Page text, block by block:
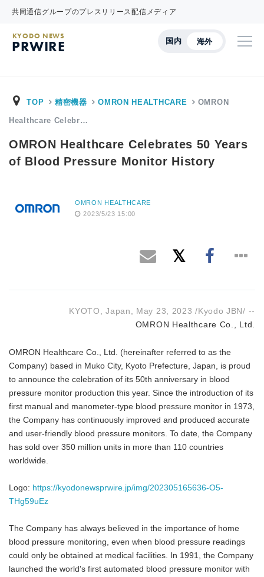
共同通信グループのプレスリリース配信メディア
国内 海外
KYODO NEWS
PRWIRE
TOP 精密機器 OMRON HEALTHCARE OMRON
Healthcare Celebr…
OMRON Healthcare Celebrates 50 Years
of Blood Pressure Monitor History
OMRON HEALTHCARE
2023/5/23 15:00
KYOTO, Japan, May 23, 2023 /Kyodo JBN/ --
OMRON Healthcare Co., Ltd.
OMRON Healthcare Co., Ltd. (hereinafter referred to as the
Company) based in Muko City, Kyoto Prefecture, Japan, is proud
to announce the celebration of its 50th anniversary in blood
pressure monitor production this year. Since the introduction of its
first manual and manometer-type blood pressure monitor in 1973,
the Company has continuously improved and produced accurate
and user-friendly blood pressure monitors. To date, the Company
has sold over 350 million units in more than 110 countries
worldwide.
Logo: https://kyodonewsprwire.jp/img/202305165636-O5-
THg59uEz
The Company has always believed in the importance of home
blood pressure monitoring, even when blood pressure readings
could only be obtained at medical facilities. In 1991, the Company
launched the world's first automated blood pressure monitor with